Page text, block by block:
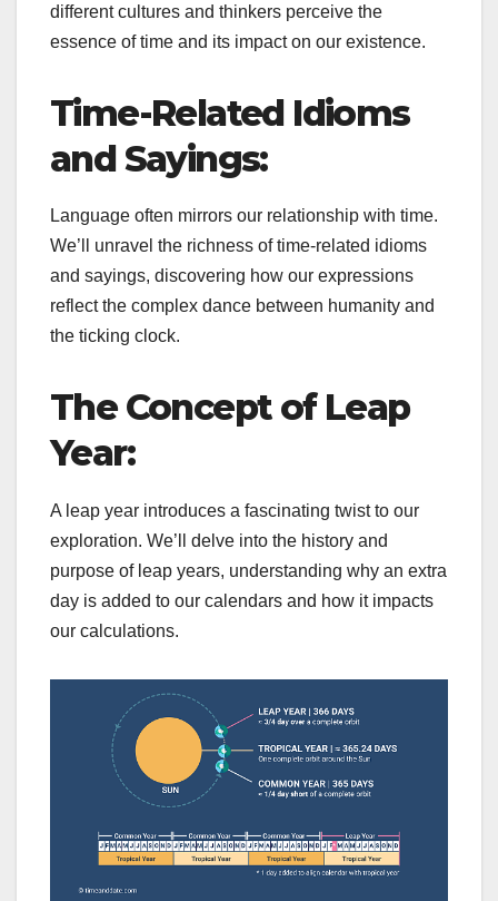
different cultures and thinkers perceive the
essence of time and its impact on our existence.
Time-Related Idioms
and Sayings:
Language often mirrors our relationship with time.
We’ll unravel the richness of time-related idioms
and sayings, discovering how our expressions
reflect the complex dance between humanity and
the ticking clock.
The Concept of Leap
Year:
A leap year introduces a fascinating twist to our
exploration. We’ll delve into the history and
purpose of leap years, understanding why an extra
day is added to our calendars and how it impacts
our calculations.